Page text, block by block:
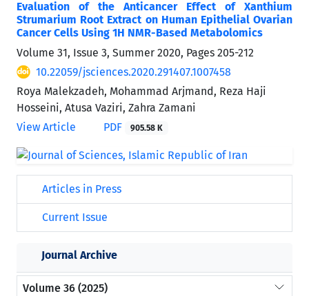
Evaluation of the Anticancer Effect of Xanthium
Strumarium Root Extract on Human Epithelial Ovarian
Cancer Cells Using 1H NMR-Based Metabolomics
Volume 31, Issue 3, Summer 2020, Pages 205-212
10.22059/jsciences.2020.291407.1007458
Roya Malekzadeh, Mohammad Arjmand, Reza Haji
Hosseini, Atusa Vaziri, Zahra Zamani
View Article
PDF 905.58 K
Articles in Press
Current Issue
Journal Archive
Volume 36 (2025)